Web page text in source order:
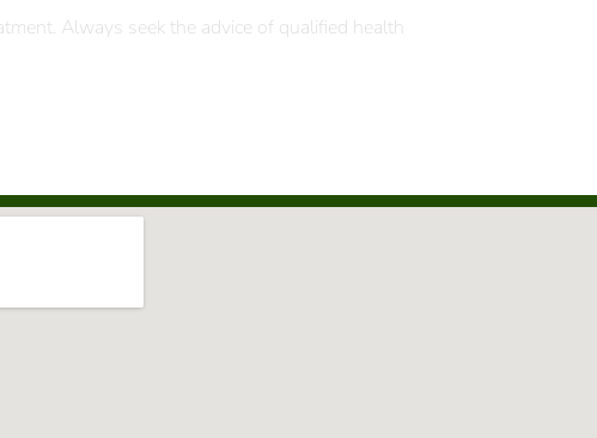
Always seek the advice of qualified health